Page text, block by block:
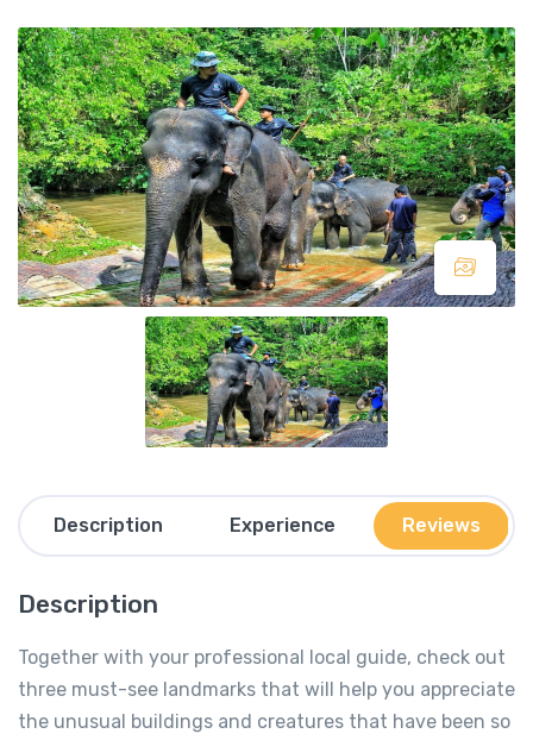
Description Experience Reviews
Description
Together with your professional local guide, check out
three must-see landmarks that will help you appreciate
the unusual buildings and creatures that have been so